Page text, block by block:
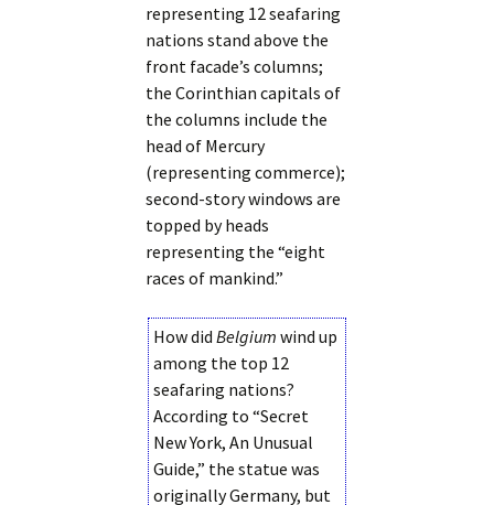
representing 12 seafaring
nations stand above the
front facade’s columns;
the Corinthian capitals of
the columns include the
head of Mercury
(representing commerce);
second-story windows are
topped by heads
representing the “eight
races of mankind.”
How didBelgium wind up
among the top 12
seafaring nations?
According to “Secret
New York, An Unusual
Guide,” the statue was
originally Germany, but